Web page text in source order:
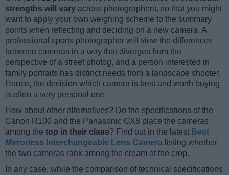
strengths will vary across photographers, so that you might
want to apply your own weighing scheme to the summary
points when reflecting and deciding on a new camera. A
professional sports photographer will view the differences
between cameras in a way that diverges from the
perspective of a street photog, and a person interested in
family portraits has distinct needs from a landscape shooter.
Hence, the decision which camera is best and worth buying
is often a very personal one.
How about other alternatives? Do the specifications of the
Canon R100 and the Panasonic GX8 place the cameras
among the top in their class? Find out in the latest Best
Mirrorless Interchangeable Lens Camera listing whether
the two cameras rank among the cream of the crop.
In any case, while the comparison of technical specifications